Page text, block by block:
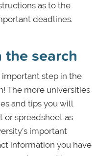
as to the
deadlines.
the search
step in the
The more universities
and tips you will
or spreadsheet as
important
information you have